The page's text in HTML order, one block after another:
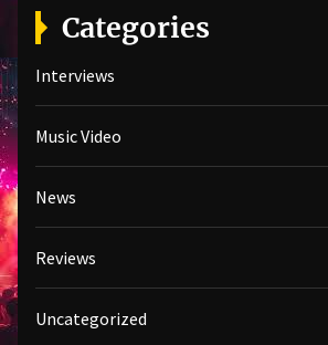
Categories
Interviews
Music Video
News
Reviews
Uncategorized